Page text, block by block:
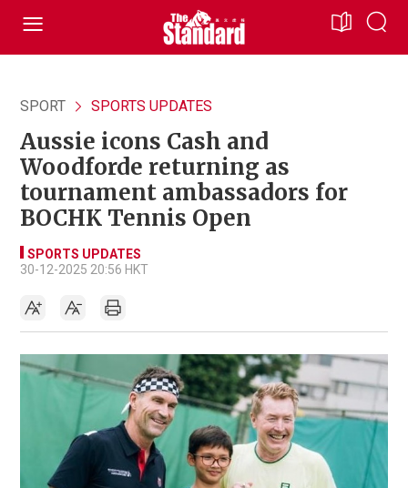
SPORT SPORTS UPDATES
Aussie icons Cash and
Woodforde returning as
tournament ambassadors for
BOCHK Tennis Open
SPORTS UPDATES
30-12-2025 20:56 HKT